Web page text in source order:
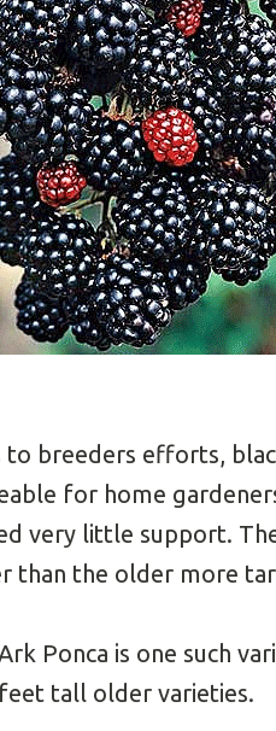
to breeders efforts,
for home
very little support.
than the older more
Ponca is one such
tall older varieties.